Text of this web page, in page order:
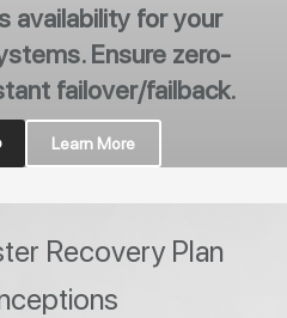
availability for your
Ensure zero-
failover/failback.
Learn More
Recovery Plan